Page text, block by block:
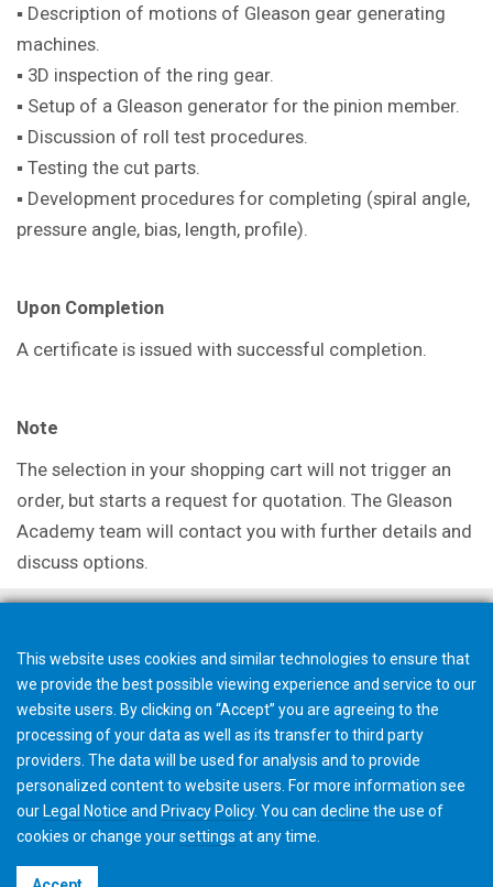
▪ Description of motions of Gleason gear generating
machines.
▪ 3D inspection of the ring gear.
▪ Setup of a Gleason generator for the pinion member.
▪ Discussion of roll test procedures.
▪ Testing the cut parts.
▪ Development procedures for completing (spiral angle,
pressure angle, bias, length, profile).
Upon Completion
A certificate is issued with successful completion.
Note
The selection in your shopping cart will not trigger an
order, but starts a request for quotation. The Gleason
Academy team will contact you with further details and
discuss options.
This website uses cookies and similar technologies to ensure that
we provide the best possible viewing experience and service to our
website users. By clicking on “Accept” you are agreeing to the
processing of your data as well as its transfer to third party
providers. The data will be used for analysis and to provide
personalized content to website users. For more information see
our Legal Notice and Privacy Policy. You can decline the use of
cookies or change yoursettings at any time.